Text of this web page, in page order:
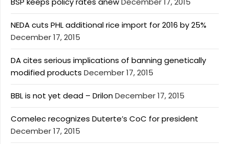
NEDA cuts PHL additional rice import for 2016 by 25%
December 17, 2015
DA cites serious implications of banning genetically
modified products December 17, 2015
BBL is not yet dead – DrilonDecember 17, 2015
Comelec recognizes Duterte’s CoC for president
December 17, 2015